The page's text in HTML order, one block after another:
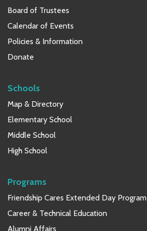
Board of Trustees
Calendar of Events
Policies & Information
Donate
Schools
Map & Directory
Elementary School
Middle School
High School
Programs
Friendship Cares Extended Day Program
Career & Technical Education
Alumni Affairs